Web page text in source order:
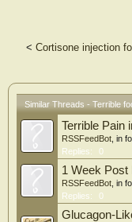
< Cortisone injection
Similar Threads - Terrible
Terrible Pain
RSSFeedBot , in
Replies:
0
1 Week Post
RSSFeedBot , in
Replies:
0
Glucagon-